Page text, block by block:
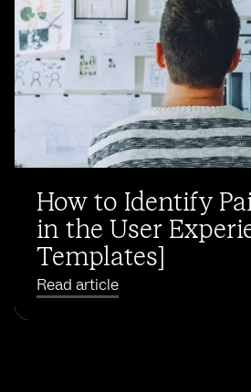
How to Identify
in the User
Templates]
Read article